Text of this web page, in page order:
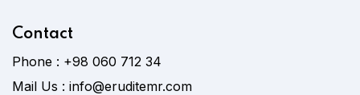
Contact
Phone : +98 060 712 34
Mail Us : info@eruditemr.com